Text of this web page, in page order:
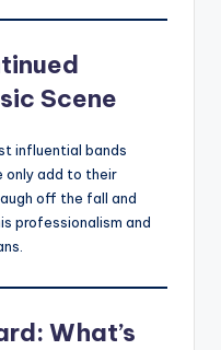
Scene
influential bands
only add to their
off the fall and
professionalism and
What’s